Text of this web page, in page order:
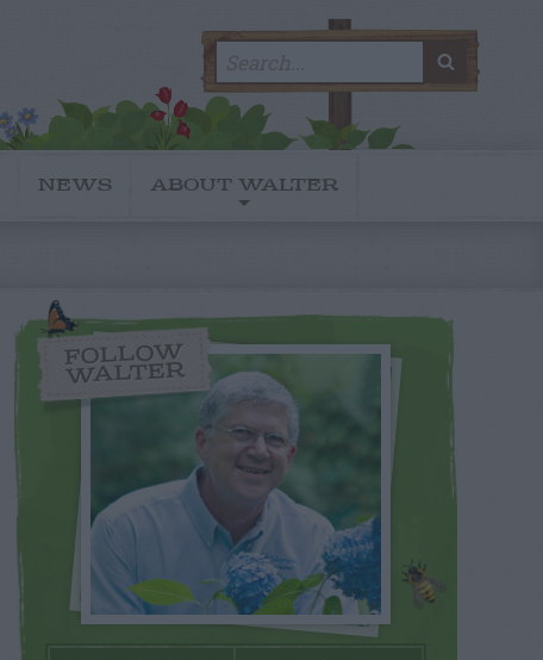
for:
NEWS ABOUT WALTER
FOLLOW
WALTER